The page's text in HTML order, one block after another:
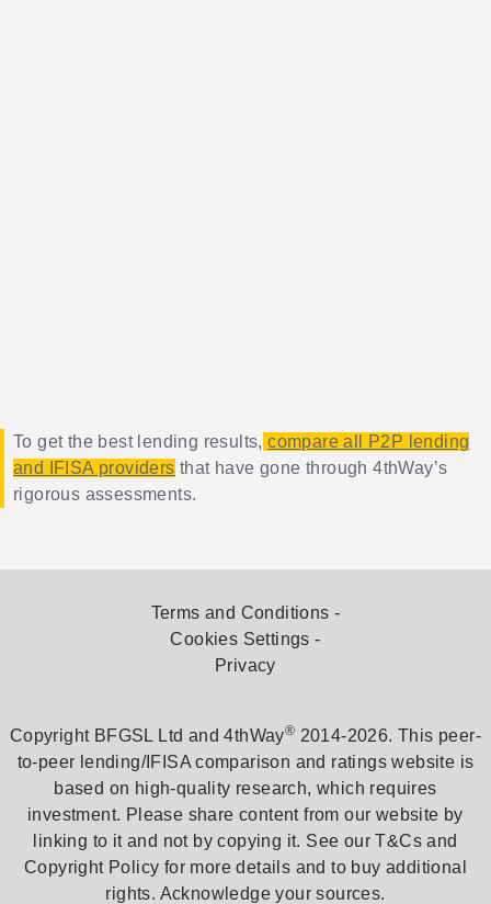
To get the best lending results, compare all P2P lending
and IFISA providers that have gone through 4thWay’s
rigorous assessments.
Terms and Conditions
Cookies Settings
Privacy
Copyright BFGSL Ltd and 4thWay® 2014-2026. This peer-
to-peer lending/IFISA comparison and ratings website is
based on high-quality research, which requires
investment. Please share content from our website by
linking to it and not by copying it. See our T&Cs and
Copyright Policy for more details and to buy additional
rights. Acknowledge your sources.